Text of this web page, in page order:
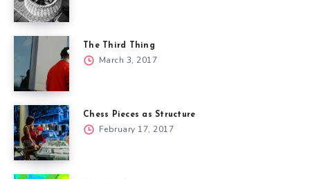
The Third Thing
March 3, 2017
Chess Pieces as Structure
February 17, 2017